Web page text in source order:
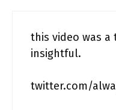
this video was
insightful.
twitter.com/